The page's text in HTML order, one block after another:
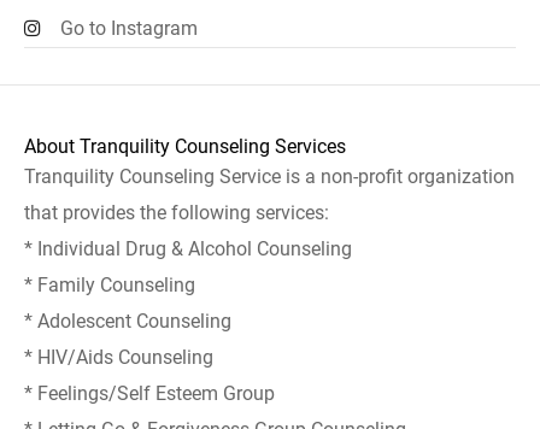
Go to Instagram
About Tranquility Counseling Services
Tranquility Counseling Service is a non-profit organization
that provides the following services:
* Individual Drug & Alcohol Counseling
* Family Counseling
* Adolescent Counseling
* HIV/Aids Counseling
* Feelings/Self Esteem Group